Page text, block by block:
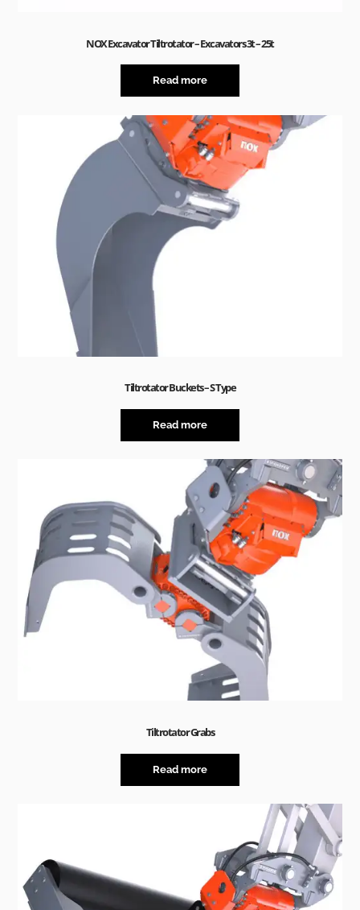
NOX Excavator Tiltrotator – Excavators 3t – 25t
Read more
Tiltrotator Buckets – S Type
Read more
Tiltrotator Grabs
Read more